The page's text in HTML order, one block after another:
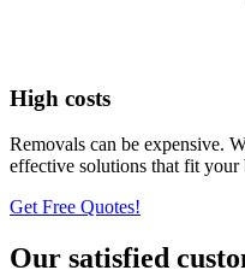
High costs
Removals can be expensive.
effective solutions that fit your
Get Free Quotes!
Our satisfied